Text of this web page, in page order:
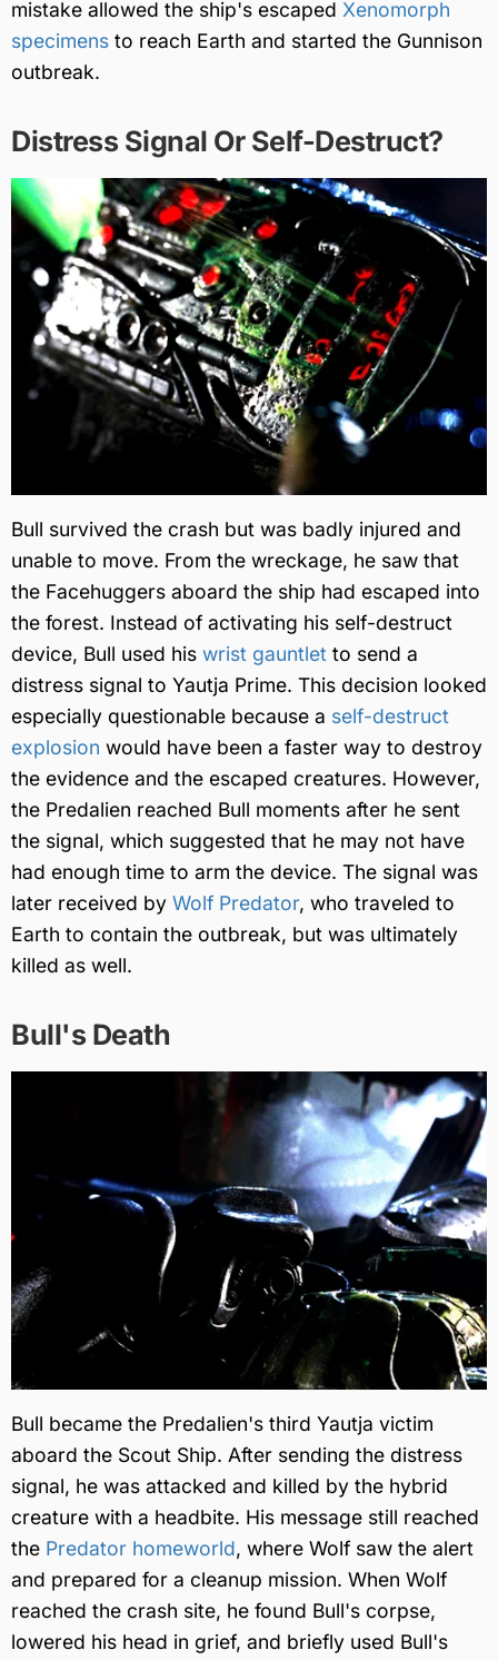
mistake allowed the ship's escaped Xenomorph
specimens to reach Earth and started the Gunnison
outbreak.
Distress Signal Or Self-Destruct?
Bull survived the crash but was badly injured and
unable to move. From the wreckage, he saw that
the Facehuggers aboard the ship had escaped into
the forest. Instead of activating his self-destruct
device, Bull used his wrist gauntlet to send a
distress signal to Yautja Prime. This decision looked
especially questionable because a self-destruct
explosion would have been a faster way to destroy
the evidence and the escaped creatures. However,
the Predalien reached Bull moments after he sent
the signal, which suggested that he may not have
had enough time to arm the device. The signal was
later received by Wolf Predator, who traveled to
Earth to contain the outbreak, but was ultimately
killed as well.
Bull's Death
Bull became the Predalien's third Yautja victim
aboard the Scout Ship. After sending the distress
signal, he was attacked and killed by the hybrid
creature with a headbite. His message still reached
the Predator homeworld, where Wolf saw the alert
and prepared for a cleanup mission. When Wolf
reached the crash site, he found Bull's corpse,
lowered his head in grief, and briefly used Bull's